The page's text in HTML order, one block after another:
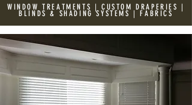
WINDOW TREATMENTS | CUSTOM DRAPERIES |
BLINDS & SHADING SYSTEMS | FABRICS